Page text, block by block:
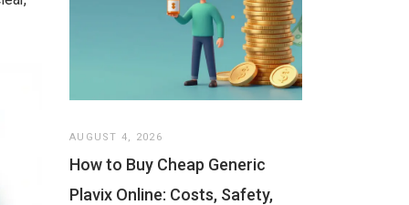
AUGUST 4, 2026
How to Buy Cheap Generic
Plavix Online: Costs, Safety,